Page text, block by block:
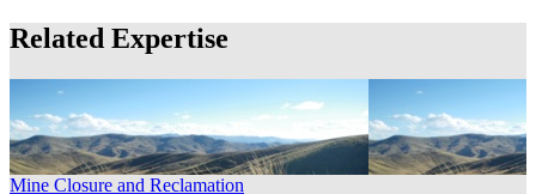
Related Expertise
Mine Closure and Reclamation